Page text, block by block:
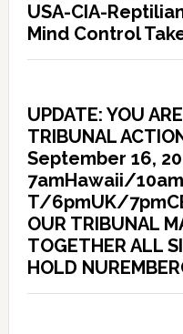
USA-CIA-
Mind Control
UPDATE: YOU
TRIBUNAL
September 16,
7amHawaii/
T/6pmUK/
OUR TRIBUNAL
TOGETHER ALL
HOLD